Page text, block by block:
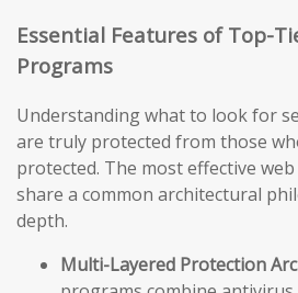
Essential Features of Top-
Programs
Understanding what to look for
are truly protected from those
protected. The most effective
share a common architectural
depth.
Multi-Layered Protection